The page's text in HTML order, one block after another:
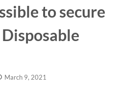
to secure
March 9, 2021